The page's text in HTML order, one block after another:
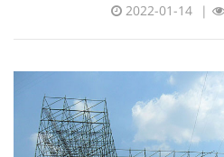
2022-01-14 |